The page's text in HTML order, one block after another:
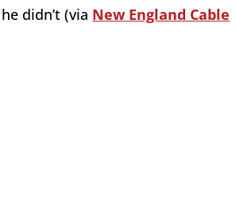
didn’t (via New England Cable